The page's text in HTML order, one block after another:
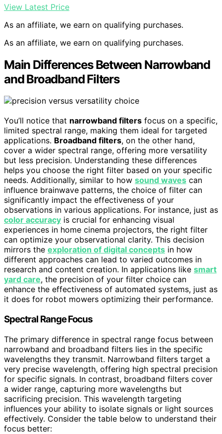
View Latest Price
As an affiliate, we earn on qualifying purchases.
As an affiliate, we earn on qualifying purchases.
Main Differences Between Narrowband
and Broadband Filters
You’ll notice that narrowband filters focus on a specific,
limited spectral range, making them ideal for targeted
applications. Broadband filters, on the other hand,
cover a wider spectral range, offering more versatility
but less precision. Understanding these differences
helps you choose the right filter based on your specific
needs. Additionally, similar to how sound waves can
influence brainwave patterns, the choice of filter can
significantly impact the effectiveness of your
observations in various applications. For instance, just as
color accuracy is crucial for enhancing visual
experiences in home cinema projectors, the right filter
can optimize your observational clarity. This decision
mirrors the exploration of digital concepts in how
different approaches can lead to varied outcomes in
research and content creation. In applications like smart
yard care, the precision of your filter choice can
enhance the effectiveness of automated systems, just as
it does for robot mowers optimizing their performance.
Spectral Range Focus
The primary difference in spectral range focus between
narrowband and broadband filters lies in the specific
wavelengths they transmit. Narrowband filters target a
very precise wavelength, offering high spectral precision
for specific signals. In contrast, broadband filters cover
a wider range, capturing more wavelengths but
sacrificing precision. This wavelength targeting
influences your ability to isolate signals or light sources
effectively. Consider the table below to understand their
focus better: